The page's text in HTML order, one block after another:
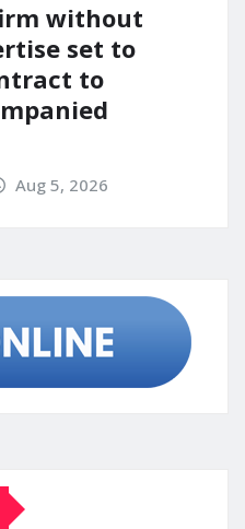
without
set to
to
Aug 5, 2026